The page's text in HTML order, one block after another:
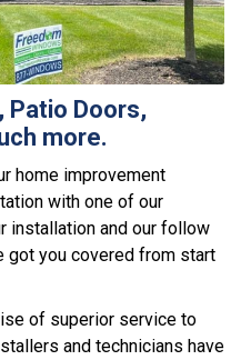
Patio Doors,
more.
home improvement
with one of our
installation and our follow
got you covered from start
of superior service to
and technicians have